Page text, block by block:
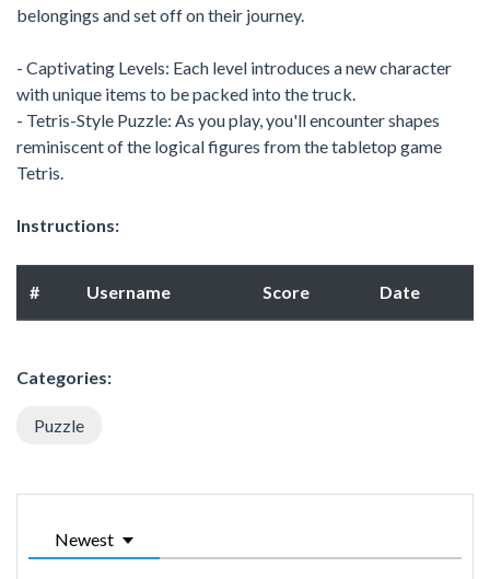
belongings and set off on their journey.
- Captivating Levels: Each level introduces a new character
with unique items to be packed into the truck.
- Tetris-Style Puzzle: As you play, you'll encounter shapes
reminiscent of the logical figures from the tabletop game
Tetris.
Instructions:
# Username Score Date
Categories:
Puzzle
Newest